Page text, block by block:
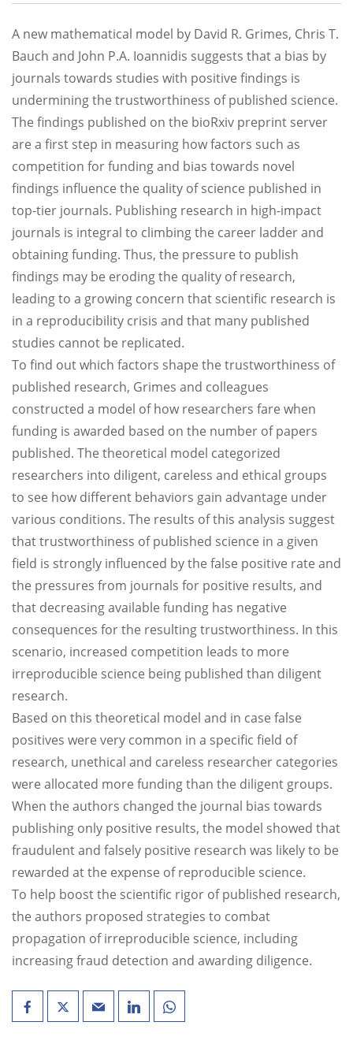
A new mathematical model by David R. Grimes, Chris T.
Bauch and John P.A. Ioannidis suggests that a bias by
journals towards studies with positive findings is
undermining the trustworthiness of published science.
The findings published on the bioRxiv preprint server
are a first step in measuring how factors such as
competition for funding and bias towards novel
findings influence the quality of science published in
top-tier journals. Publishing research in high-impact
journals is integral to climbing the career ladder and
obtaining funding. Thus, the pressure to publish
findings may be eroding the quality of research,
leading to a growing concern that scientific research is
in a reproducibility crisis and that many published
studies cannot be replicated.
To find out which factors shape the trustworthiness of
published research, Grimes and colleagues
constructed a model of how researchers fare when
funding is awarded based on the number of papers
published. The theoretical model categorized
researchers into diligent, careless and ethical groups
to see how different behaviors gain advantage under
various conditions. The results of this analysis suggest
that trustworthiness of published science in a given
field is strongly influenced by the false positive rate and
the pressures from journals for positive results, and
that decreasing available funding has negative
consequences for the resulting trustworthiness. In this
scenario, increased competition leads to more
irreproducible science being published than diligent
research.
Based on this theoretical model and in case false
positives were very common in a specific field of
research, unethical and careless researcher categories
were allocated more funding than the diligent groups.
When the authors changed the journal bias towards
publishing only positive results, the model showed that
fraudulent and falsely positive research was likely to be
rewarded at the expense of reproducible science.
To help boost the scientific rigor of published research,
the authors proposed strategies to combat
propagation of irreproducible science, including
increasing fraud detection and awarding diligence.